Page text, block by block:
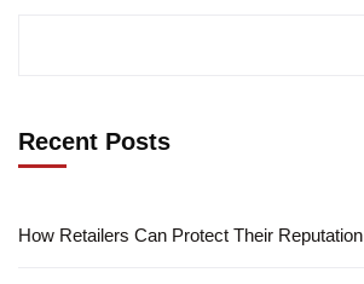
Recent Posts
How Retailers Can Protect Their Reputation